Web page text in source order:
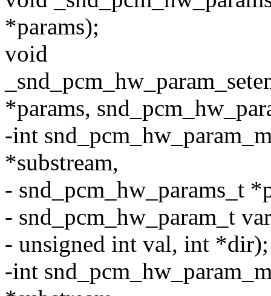
*params);
void
*params,
-int
*substream,
- snd_pcm_hw_params_t
- snd_pcm_hw_param_t
- unsigned int val, int *dir);
-int